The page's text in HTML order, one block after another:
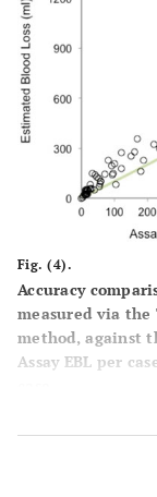
Fig. (4).
Accuracy
measured via
method, against
Assay EBL per